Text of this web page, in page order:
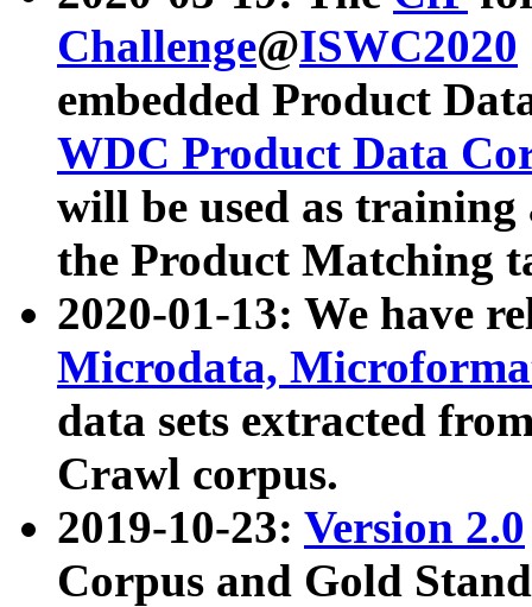
Challenge@ISWC2020
embedded Product
WDC Product Data
will be used as
the Product Matching
2020-01-13: We have
Microdata,
data sets extracted
Crawl corpus.
2019-10-23: Version 2.0
Corpus and Gold